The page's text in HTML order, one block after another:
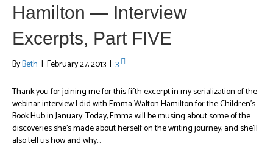
Hamilton — Interview
Excerpts, Part FIVE
ByBeth | February 27, 2013 | 3
Thank you for joining me for this fifth excerpt in my serialization of the
webinar interview I did with Emma Walton Hamilton for the Children’s
Book Hub in January. Today, Emma will be musing about some of the
discoveries she’s made about herself on the writing journey, and she’ll
also tell us how and why…